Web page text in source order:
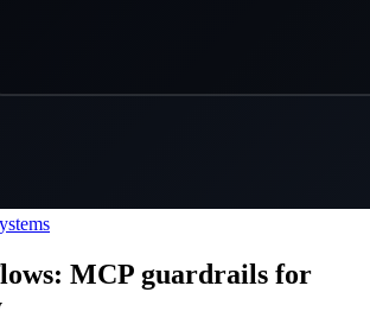
MCP guardrails for